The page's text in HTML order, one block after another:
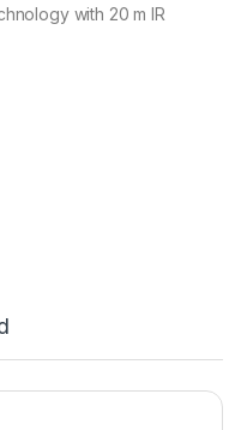
with 20 m IR